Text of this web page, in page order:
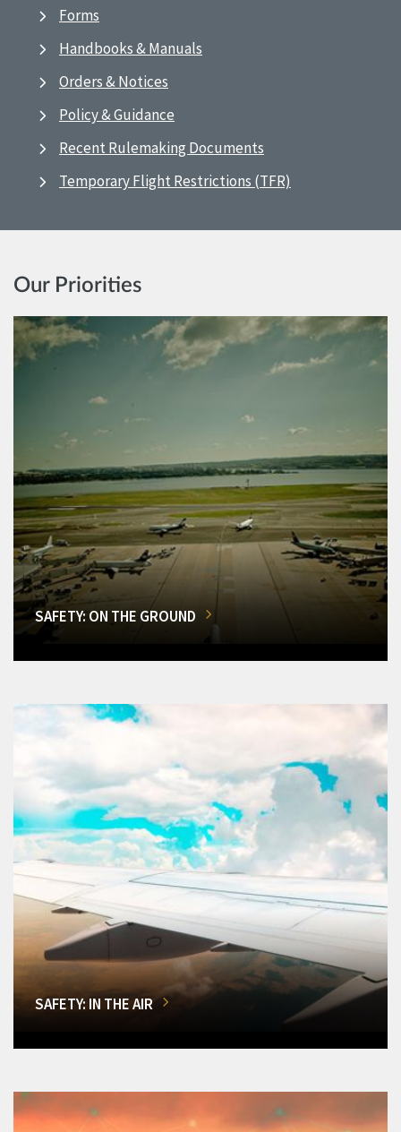
Forms
Handbooks & Manuals
Orders & Notices
Policy & Guidance
Recent Rulemaking Documents
Temporary Flight Restrictions (TFR)
Our Priorities
SAFETY: ON THE GROUND
SAFETY: IN THE AIR